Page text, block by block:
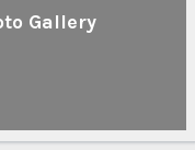
Gallery